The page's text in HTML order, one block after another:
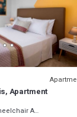
Apartment
Accessible